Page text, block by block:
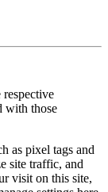
with those
as pixel tags and
site traffic, and
visit on this site,